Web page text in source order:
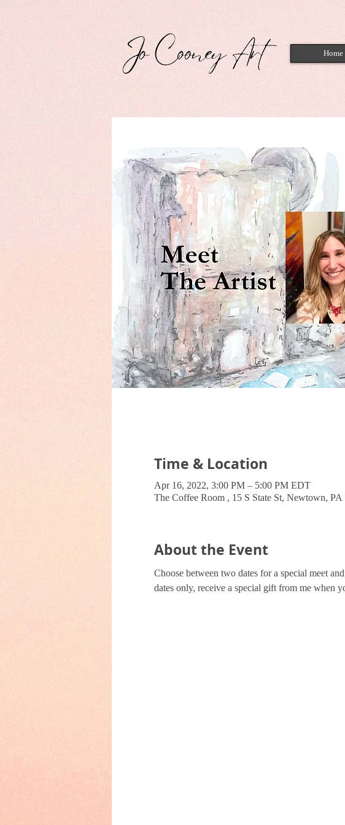
Home
Time & Location
Apr 16, 2022, 3:00 PM – 5:00 PM EDT
The Coffee Room , 15 S State St, Newtown,
About the Event
Choose between two dates for a special meet
dates only, receive a special gift from me when